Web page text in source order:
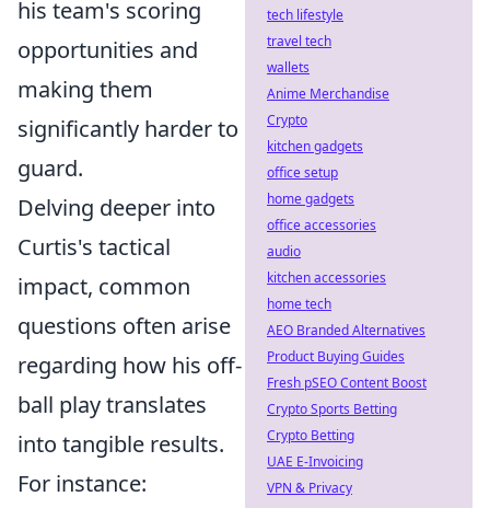
his team's scoring
opportunities and
making them
significantly harder to
guard.
Delving deeper into
Curtis's tactical
impact, common
questions often arise
regarding how his off-
ball play translates
into tangible results.
For instance:
tech lifestyle
travel tech
wallets
Anime Merchandise
Crypto
kitchen gadgets
office setup
home gadgets
office accessories
audio
kitchen accessories
home tech
AEO Branded Alternatives
Product Buying Guides
Fresh pSEO Content Boost
Crypto Sports Betting
Crypto Betting
UAE E-Invoicing
VPN & Privacy